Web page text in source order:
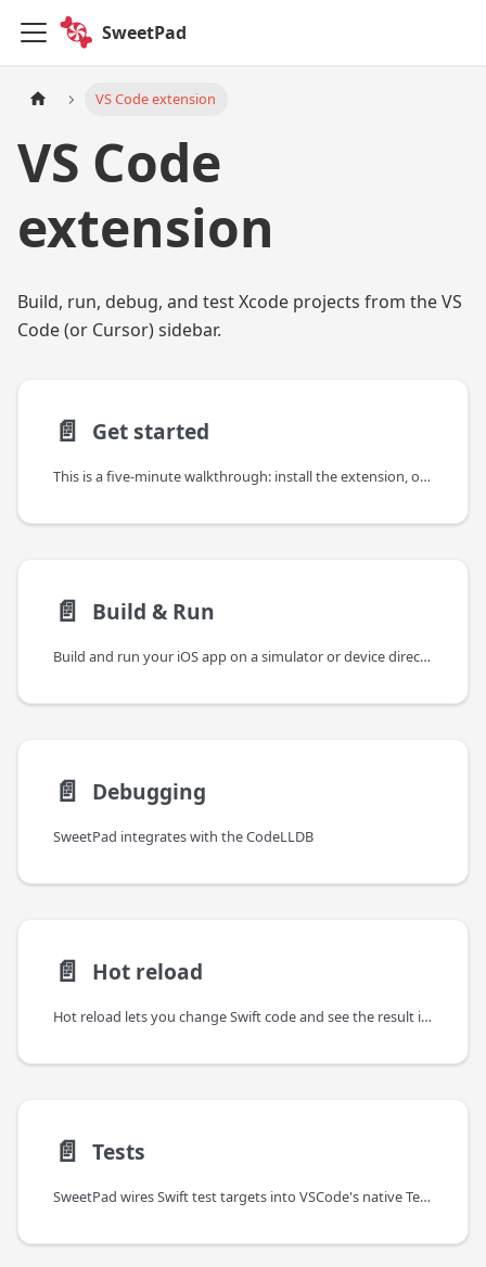
SweetPad
VS Code extension
VS Code
extension
Build, run, debug, and test Xcode projects from the VS
Code (or Cursor) sidebar.
📄️ Get started
This is a five-minute walkthrough: install the extension, open an Xcode project, and run your app on a
📄️ Build & Run
Build and run your iOS app on a simulator or device directly from the VSCode sidebar. SweetPad drives xcodebuild
📄️ Debugging
SweetPad integrates with the CodeLLDB
📄️ Hot reload
Hot reload lets you change Swift code and see the result in your running app
📄️ Tests
SweetPad wires Swift test targets into VSCode's native Testing UI, so XCTest and Swift Testing tests behave like any